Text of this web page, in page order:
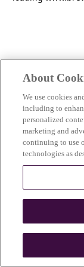
About
We use cookies
including to
personalized
marketing and
continuing to use
technologies as